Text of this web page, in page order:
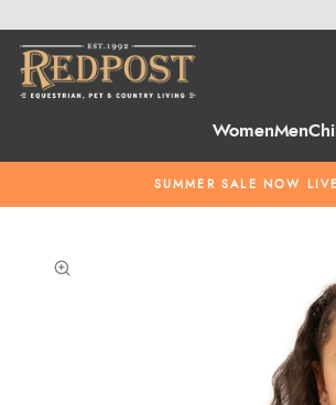
WomenMen
SUMMER SALE NOW LIVE